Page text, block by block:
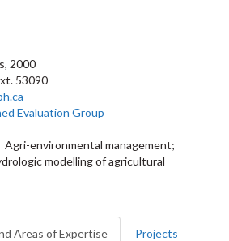
2000
53090
Evaluation Group
Agri-environmental management;
modelling of agricultural
Areas of Expertise Projects